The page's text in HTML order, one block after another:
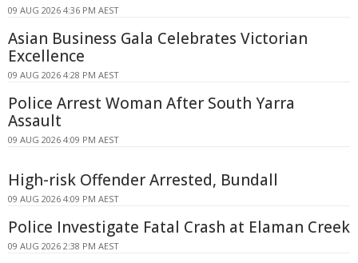
09 AUG 2026 4:36 PM AEST
Asian Business Gala Celebrates Victorian
Excellence
09 AUG 2026 4:28 PM AEST
Police Arrest Woman After South Yarra
Assault
09 AUG 2026 4:09 PM AEST
High-risk Offender Arrested, Bundall
09 AUG 2026 4:09 PM AEST
Police Investigate Fatal Crash at Elaman Creek
09 AUG 2026 2:38 PM AEST